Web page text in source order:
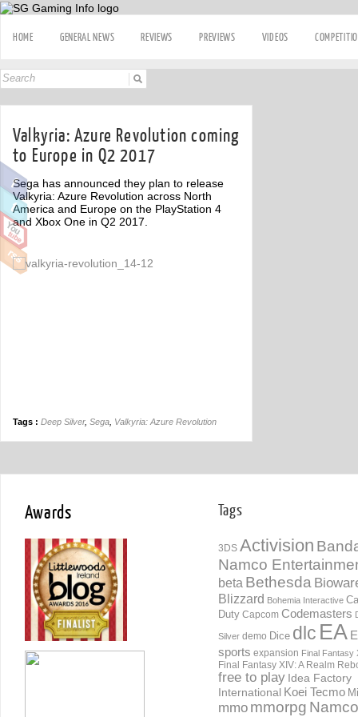
HOME GENERAL NEWS REVIEWS PREVIEWS VIDEOS
Valkyria: Azure Revolution coming
to Europe in Q2 2017
Sega has announced they plan to release
Valkyria: Azure Revolution across North
America and Europe on the PlayStation 4
and Xbox One in Q2 2017.
Tags : Deep Silver, Sega Valkyria: Azure Revolution
Awards Tags
3DS Activision
Namco
beta Bethesda
Blizzard Bohemia Interactive
Duty Capcom Codemasters
Silver demo Dice dlc EA
sports expansion Final Fantasy
Final Fantasy XIV: A Realm
free to play Idea Factory
International Koei Tecmo
mmo mmorpg Namco